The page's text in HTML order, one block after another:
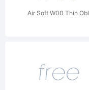
Air Soft W00 Thin Obl